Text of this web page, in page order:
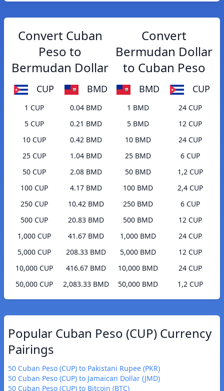
Convert Cuban
Peso to
Bermudan Dollar
CUP BMD
1 CUP
0.04 BMD
5 CUP
0.21 BMD
10 CUP
0.42 BMD
25 CUP
1.04 BMD
50 CUP
2.08 BMD
100 CUP
4.17 BMD
250 CUP
10.42 BMD
500 CUP
20.83 BMD
1,000 CUP
41.67 BMD
5,000 CUP
208.33 BMD
10,000 CUP
416.67 BMD
50,000 CUP
2,083.33 BMD
Convert
Bermudan Dollar
to Cuban Peso
BMD CUP
1 BMD
24 CUP
5 BMD
12 CUP
10 BMD
24 CUP
25 BMD
6 CUP
50 BMD
1,2 CUP
100 BMD
2,4 CUP
250 BMD
6 CUP
500 BMD
12 CUP
1,000 BMD
24 CUP
5,000 BMD
12 CUP
10,000 BMD
24 CUP
50,000 BMD
1,2 CUP
Popular Cuban Peso (CUP) Currency
Pairings
50 Cuban Peso (CUP) to Pakistani Rupee (PKR)
50 Cuban Peso (CUP) to Jamaican Dollar (JMD)
50 Cuban Peso (CUP) to Bitcoin (BTC)